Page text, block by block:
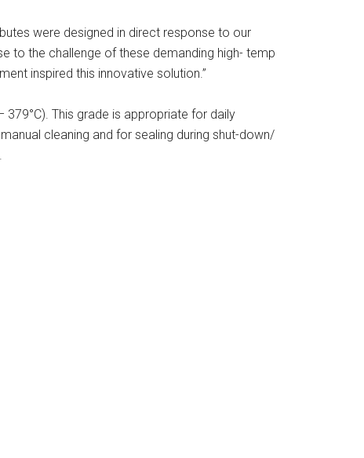
were designed in direct response to our
to the challenge of these demanding high- temp
inspired this innovative solution.”
379°C). This grade is appropriate for daily
cleaning and for sealing during shut-down/